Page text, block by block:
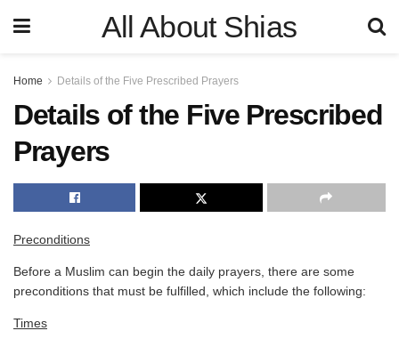
All About Shias
Home Details of the Five Prescribed Prayers
Details of the Five Prescribed
Prayers
Preconditions
Before a Muslim can begin the daily prayers, there are some
preconditions that must be fulfilled, which include the following:
Times